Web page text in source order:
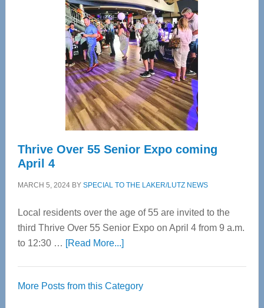
Bay’s
Most
Advanced
Upper
Cervical
Spinal
Care
Thrive Over 55 Senior Expo coming
April 4
MARCH 5, 2024BY SPECIAL TO THE LAKER/LUTZ NEWS
Local residents over the age of 55 are invited to the
third Thrive Over 55 Senior Expo on April 4 from 9 a.m.
to 12:30 … [Read More...]about
55
More Posts from this Category